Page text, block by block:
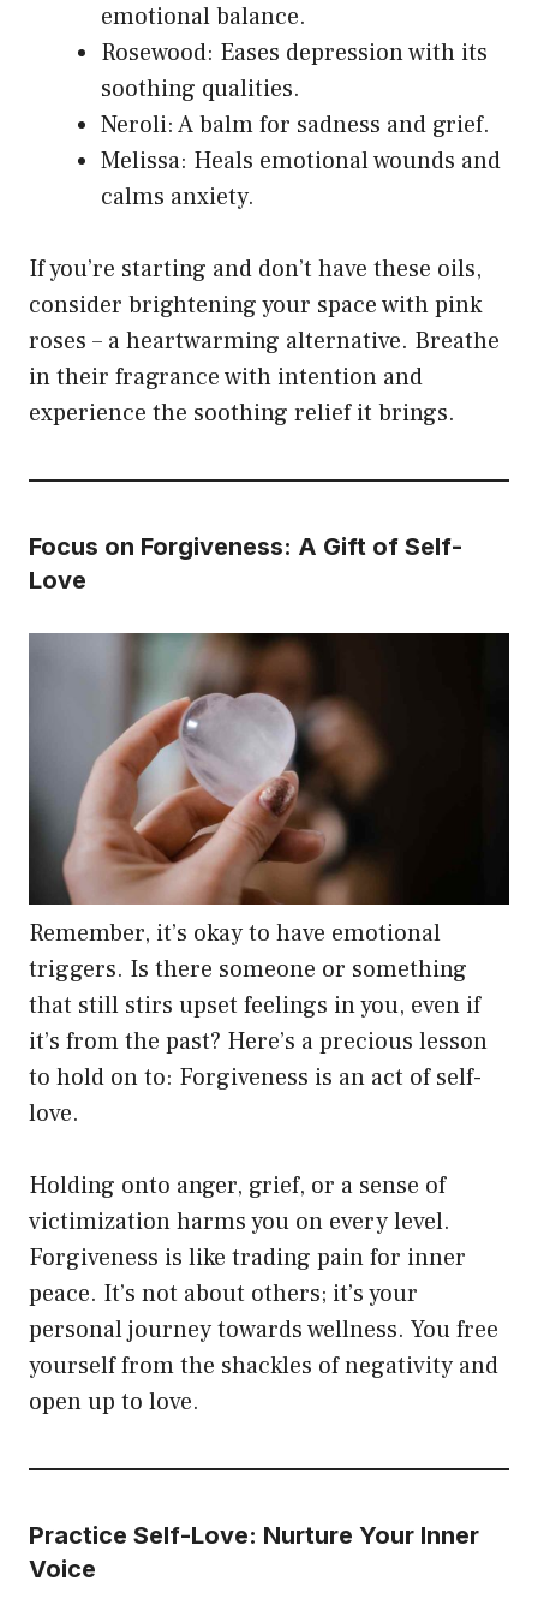
emotional balance.
Rosewood: Eases depression with its
soothing qualities.
Neroli: A balm for sadness and grief.
Melissa: Heals emotional wounds and
calms anxiety.
If you’re starting and don’t have these oils,
consider brightening your space with pink
roses – a heartwarming alternative. Breathe
in their fragrance with intention and
experience the soothing relief it brings.
Focus on Forgiveness: A Gift of Self-
Love
Remember, it’s okay to have emotional
triggers. Is there someone or something
that still stirs upset feelings in you, even if
it’s from the past? Here’s a precious lesson
to hold on to: Forgiveness is an act of self-
love.
Holding onto anger, grief, or a sense of
victimization harms you on every level.
Forgiveness is like trading pain for inner
peace. It’s not about others; it’s your
personal journey towards wellness. You free
yourself from the shackles of negativity and
open up to love.
Practice Self-Love: Nurture Your Inner
Voice